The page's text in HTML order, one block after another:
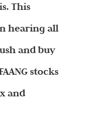
This
hearing all
and buy
stocks
and